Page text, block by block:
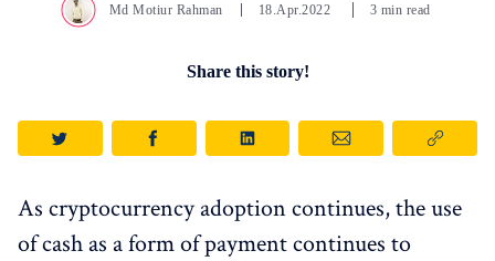
Md Motiur Rahman 18.Apr.2022 3 min read
Share this story!
As cryptocurrency adoption continues, the use
of cash as a form of payment continues to